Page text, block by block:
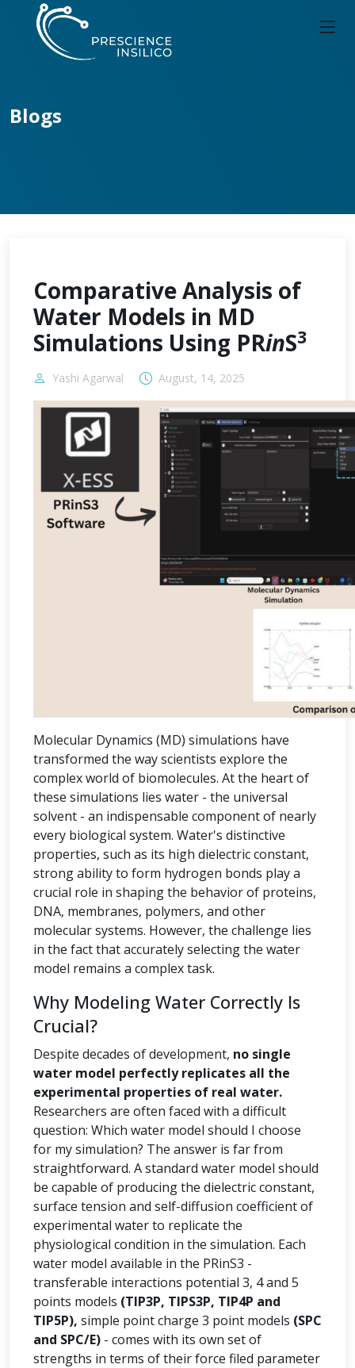
Blogs
Comparative Analysis of
Water Models in MD
Simulations Using PRinS3
Yashi Agarwal August, 14, 2025
Molecular Dynamics (MD) simulations have
transformed the way scientists explore the
complex world of biomolecules. At the heart of
these simulations lies water - the universal
solvent - an indispensable component of nearly
every biological system. Water's distinctive
properties, such as its high dielectric constant,
strong ability to form hydrogen bonds play a
crucial role in shaping the behavior of proteins,
DNA, membranes, polymers, and other
molecular systems. However, the challenge lies
in the fact that accurately selecting the water
model remains a complex task.
Why Modeling Water Correctly Is
Crucial?
Despite decades of development, no single
water model perfectly replicates all the
experimental properties of real water.
Researchers are often faced with a difficult
question: Which water model should I choose
for my simulation? The answer is far from
straightforward. A standard water model should
be capable of producing the dielectric constant,
surface tension and self-diffusion coefficient of
experimental water to replicate the
physiological condition in the simulation. Each
water model available in the PRinS3 -
transferable interactions potential 3, 4 and 5
points models (TIP3P, TIPS3P, TIP4P and
TIP5P), simple point charge 3 point models (SPC
and SPC/E) - comes with its own set of
strengths in terms of their force filed parameter